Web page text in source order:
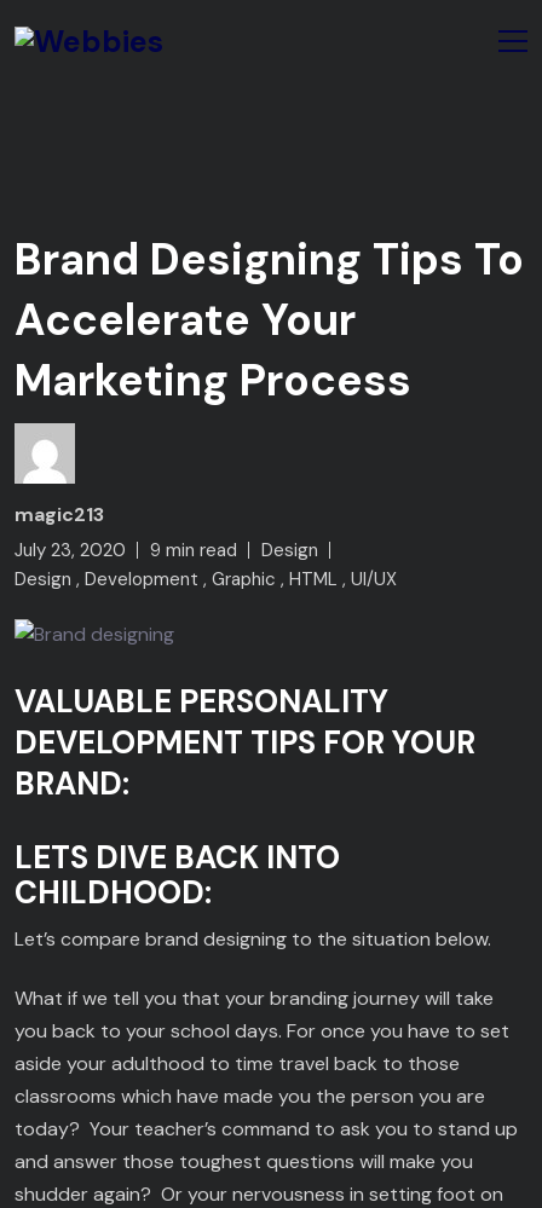
Brand Designing Tips To
Accelerate Your
Marketing Process
magic213
July 23, 2020 9 min read
Design
Design Development Graphic HTML UI/UX
VALUABLE PERSONALITY
DEVELOPMENT TIPS FOR YOUR
BRAND:
LETS DIVE BACK INTO
CHILDHOOD:
Let’s compare brand designing to the situation below.
What if we tell you that your branding journey will take
you back to your school days. For once you have to set
aside your adulthood to time travel back to those
classrooms which have made you the person you are
today? Your teacher’s command to ask you to stand up
and answer those toughest questions will make you
shudder again? Or your nervousness in setting foot on